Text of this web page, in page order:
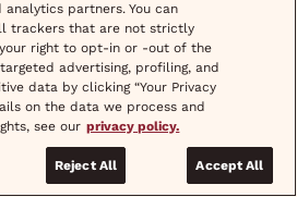
analytics partners. You can
trackers that are not strictly
your right to opt-in or -out of the
advertising, profiling, and
data by clicking “Your Privacy
on the data we process and
see our privacy policy.
Reject All Accept All